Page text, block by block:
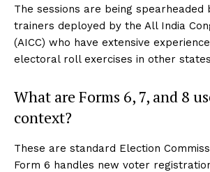
The sessions are being spearheaded
trainers deployed by the All India
(AICC) who have extensive
electoral roll exercises in other
What are Forms 6, 7, and 8
context?
These are standard Election
Form 6 handles new voter